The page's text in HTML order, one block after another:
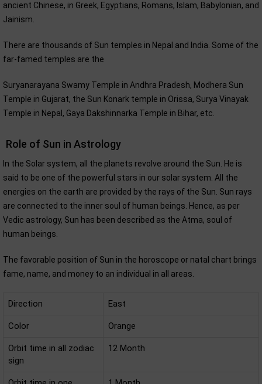
ancient Chinese, in Greek, Egyptians, Romans, Islam, Babylonian, and
Jainism.
There are thousands of Sun temples in Nepal and India. Some of the
far-famed temples are the
Suryanarayana Swamy Temple in Andhra Pradesh, Modhera Sun
Temple in Gujarat, the Sun Konark temple in Orissa, Surya Vinayak
Temple in Nepal, Gaya Dakshinnarka Temple in Bihar, etc.
Role of Sun in Astrology
In the Solar system, all the planets revolve around the Sun. He is
said to be one of the powerful stars in our solar system. All the
energies on the earth are provided by the rays of the Sun. Sun rays
are connected to the inner soul of human beings. Hence, as per
Vedic astrology, Sun has been described as the Atma, soul of
human beings.
The favorable position of Sun in the horoscope or natal chart brings
fame, name, and money to an individual in all areas.
Direction East
Color Orange
Orbit time in all zodiac
sign
12 Month